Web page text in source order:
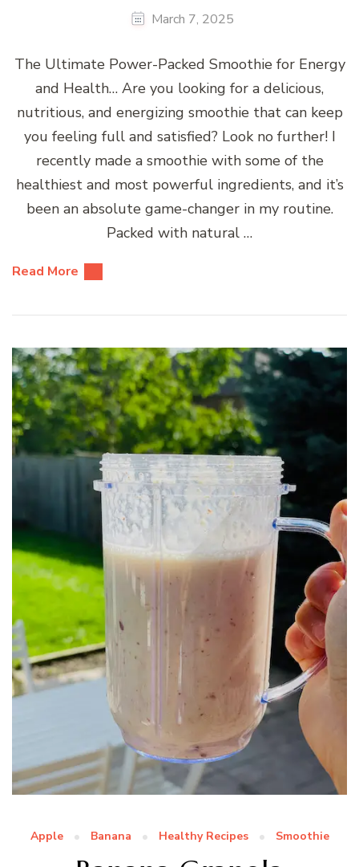
March 7, 2025
The Ultimate Power-Packed Smoothie for Energy
and Health… Are you looking for a delicious,
nutritious, and energizing smoothie that can keep
you feeling full and satisfied? Look no further! I
recently made a smoothie with some of the
healthiest and most powerful ingredients, and it’s
been an absolute game-changer in my routine.
Packed with natural …
Read More
Apple Banana Healthy Recipes Smoothie